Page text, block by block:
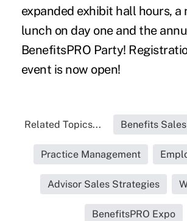
expanded exhibit hall hours,
lunch on day one and the
BenefitsPRO Party!
event is now open!
Related Topics... Benefits
Practice Management
Advisor Sales Strategies
BenefitsPRO Expo